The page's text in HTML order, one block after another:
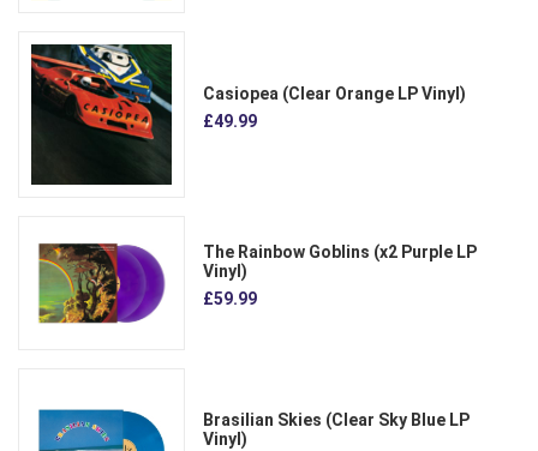
Casiopea (Clear Orange LP Vinyl)
£49.99
The Rainbow Goblins (x2 Purple LP
Vinyl)
£59.99
Brasilian Skies (Clear Sky Blue LP
Vinyl)